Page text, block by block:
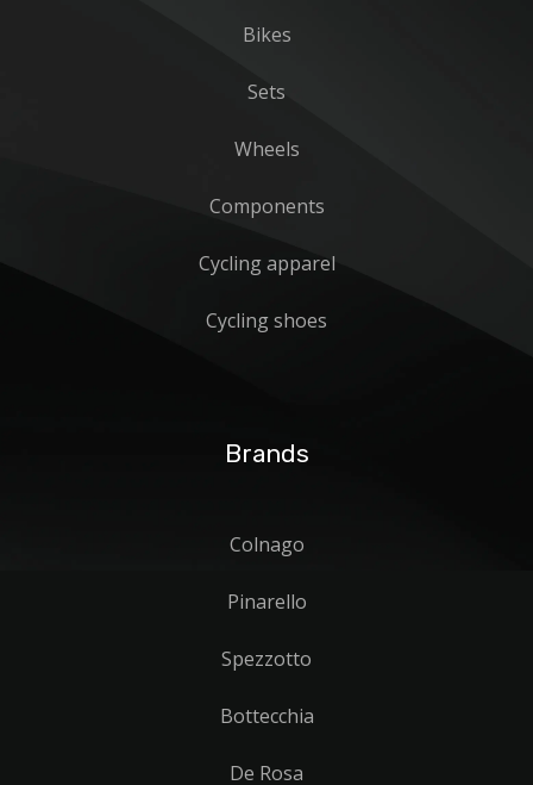
Bikes
Sets
Wheels
Components
Cycling apparel
Cycling shoes
Brands
Colnago
Pinarello
Spezzotto
Bottecchia
De Rosa